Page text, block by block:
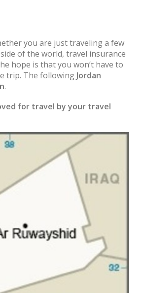
you are just traveling a few
of the world, travel insurance
hope is that you won’t have to
trip. The following Jordan
.
for travel by your travel